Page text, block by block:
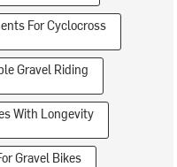
For Cyclocross
Gravel Riding
With Longevity
Gravel Bikes